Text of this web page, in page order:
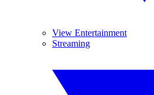
View Entertainment
Streaming